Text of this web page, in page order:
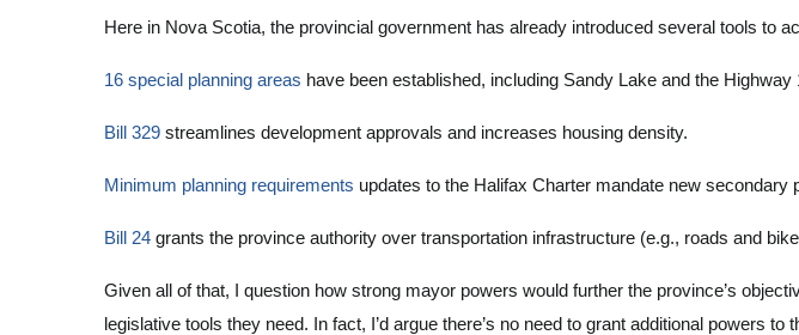
Here in Nova Scotia, the provincial government has already introduced several tools
16 special planning areas have been established, including Sandy Lake and the
Bill 329 streamlines development approvals and increases housing density.
Minimum planning requirements updates to the Halifax Charter mandate new
Bill 24 grants the province authority over transportation infrastructure (e.g., roads and
Given all of that, I question how strong mayor powers would further the province’s
legislative tools they need. In fact, I’d argue there’s no need to grant additional powers